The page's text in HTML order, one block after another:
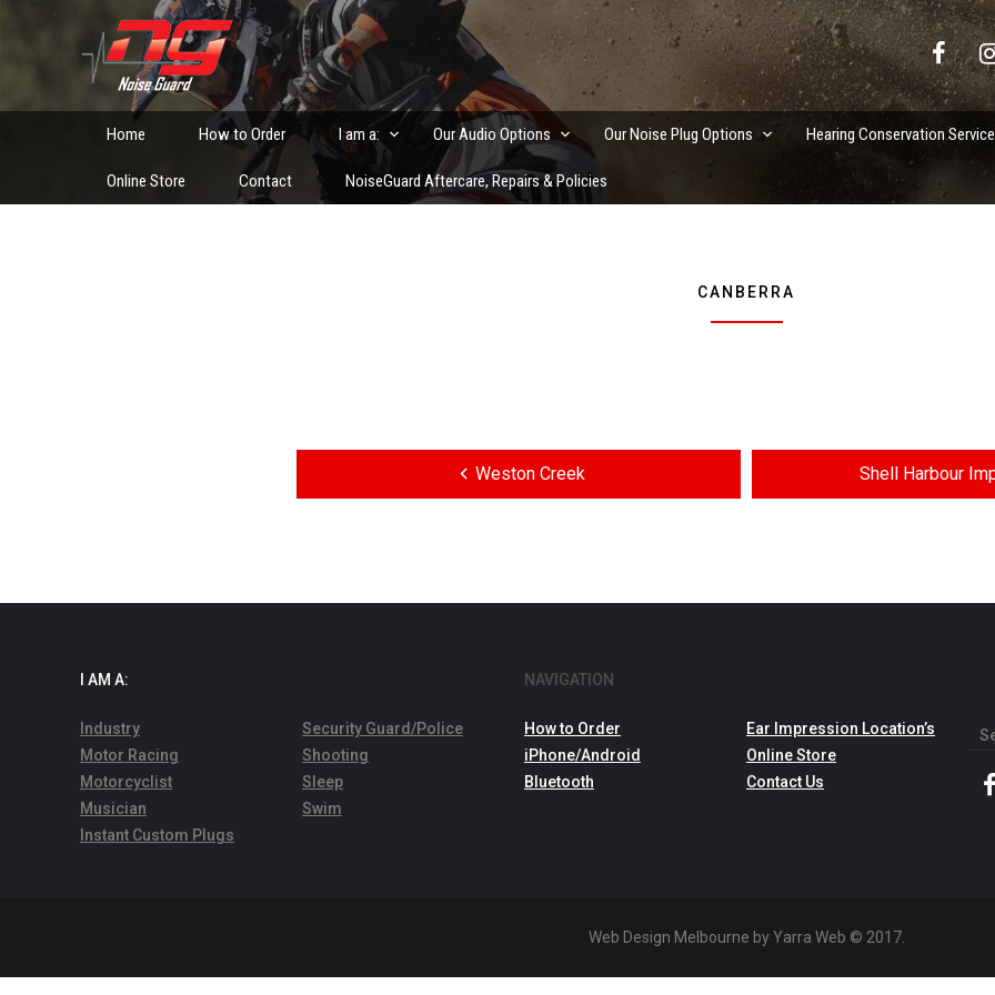
Custom Fitted Hearing Protection and Hearing Conservation Services
Home How to Order I am a: Our Audio Options Our Noise Plug Options Hearing Conservation
Online Store Contact NoiseGuard Aftercare, Repairs & Policies
CANBERRA
Weston Creek Shell Harbour
I AM A:
Industry
Motor Racing
Motorcyclist
Musician
Instant Custom Plugs
Security Guard/Police
Shooting
Sleep
Swim
NAVIGATION
How to Order
iPhone/Android
Bluetooth
Ear Impression Location’s
Online Store
Contact Us
Web Design Melbourne by Yarra Web © 2017.